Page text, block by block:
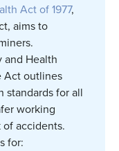
Act of 1977,
aims to
and Health
Act outlines
standards for all
working
accidents.
for: